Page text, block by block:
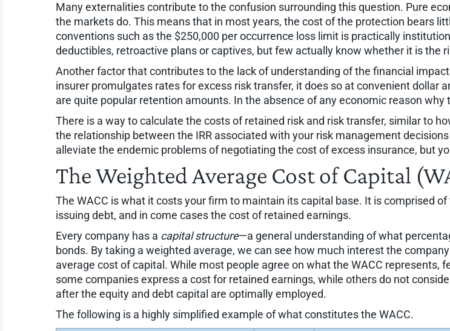
Many externalities contribute to the confusion surrounding this question. Pure
the markets do. This means that in most years, the cost of the protection bears
conventions such as the $250,000 per occurrence loss limit is practically
deductibles, retroactive plans or captives, but few actually know whether it is the
Another factor that contributes to the lack of understanding of the financial
insurer promulgates rates for excess risk transfer, it does so at convenient dollar
are quite popular retention amounts. In the absence of any economic reason
There is a way to calculate the costs of retained risk and risk transfer, similar to
the relationship between the IRR associated with your risk management
alleviate the endemic problems of negotiating the cost of excess insurance, but
The Weighted Average Cost of Capital
The WACC is what it costs your firm to maintain its capital base. It is comprised
issuing debt, and in come cases the cost of retained earnings.
Every company has a capital structure—a general understanding of what
bonds. By taking a weighted average, we can see how much interest the
average cost of capital. While most people agree on what the WACC
some companies express a cost for retained earnings, while others do not
after the equity and debt capital are optimally employed.
The following is a highly simplified example of what constitutes the WACC.